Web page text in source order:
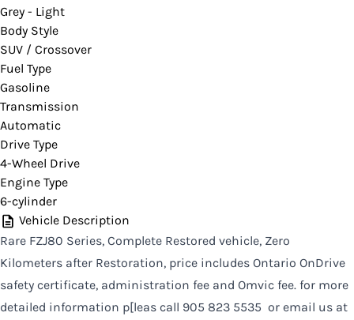
Grey - Light
Body Style
SUV / Crossover
Fuel Type
Gasoline
Transmission
Automatic
Drive Type
4-Wheel Drive
Engine Type
6-cylinder
Vehicle Description
Rare FZJ80 Series, Complete Restored vehicle, Zero
Kilometers after Restoration, price includes Ontario OnDrive
safety certificate, administration fee and Omvic fee. for more
detailed information p[leas call 905 823 5535 or email us at